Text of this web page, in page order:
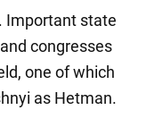
Important state
congresses
one of which
as Hetman.